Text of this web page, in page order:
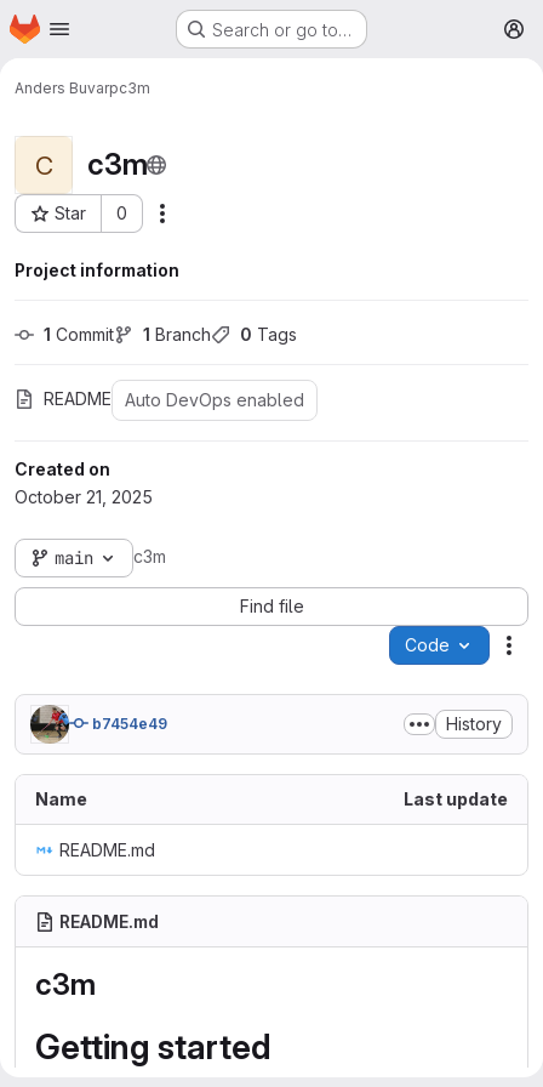
Skip to main content
Homepage Search or go to…
Anders Buvarpc3m
C c3m
Star 0
Project ID: 31106
Project information
1 Commit 1 Branch 0 Tags
README Auto DevOps enabled
Created on
October 21, 2025
main c3m
Find file
Code
b7454e49 History
Name Last update
README.md
README.md
c3m
Getting started